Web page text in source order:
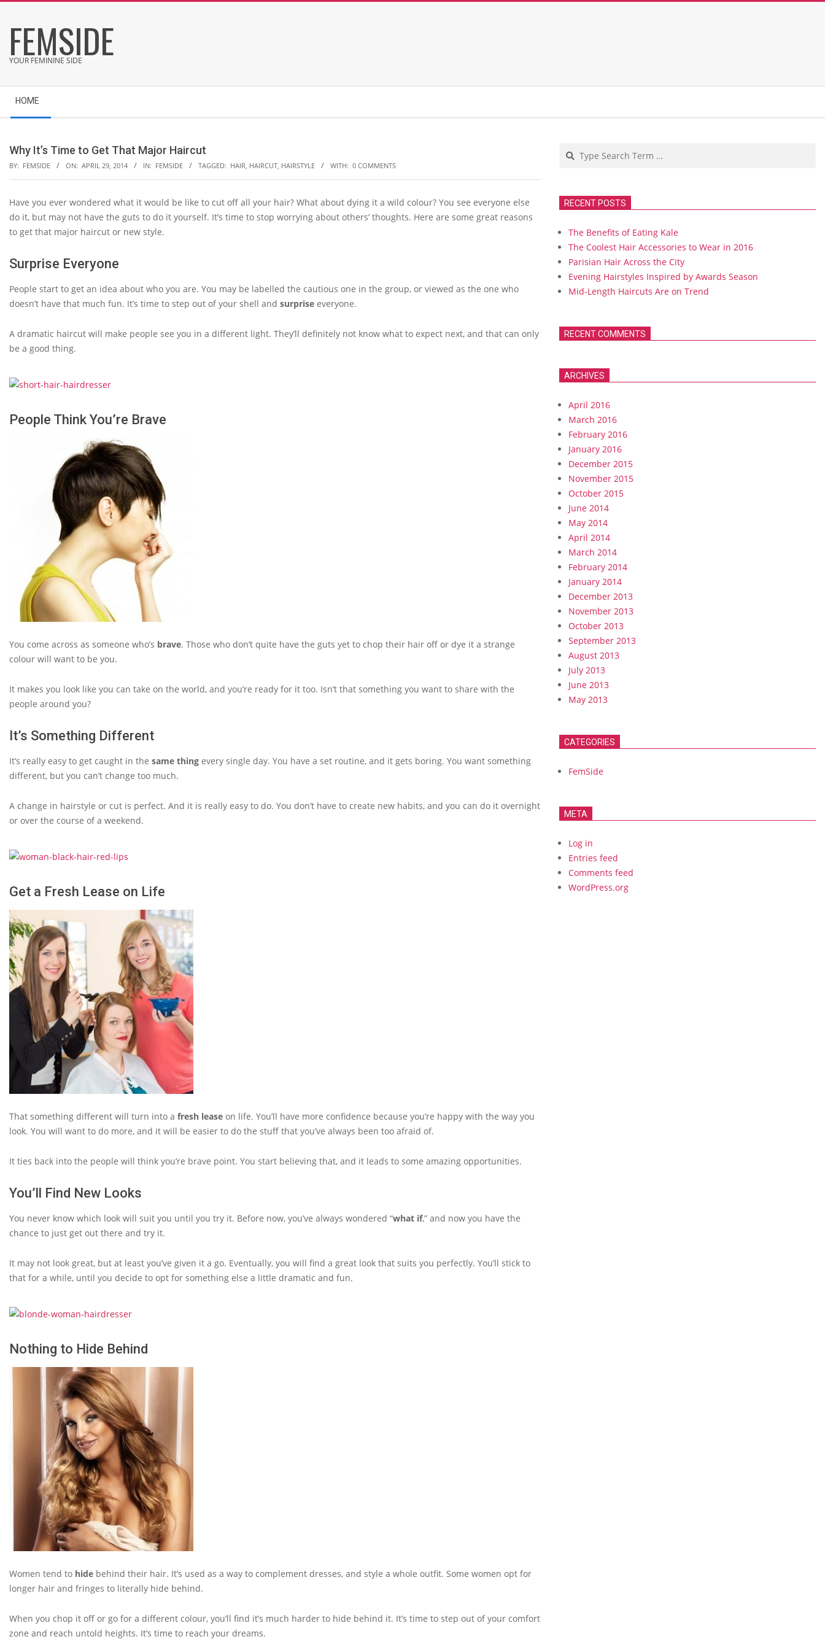
content
FEMSIDE
YOUR FEMININE SIDE
Navigation
Menu
HOME
Why It’s Time to Get That Major Haircut
BY: FEMSIDE ON: APRIL 29, 2014 IN: FEMSIDE TAGGED: HAIR, HAIRCUT, HAIRSTYLE WITH: 0 COMMENTS
Have you ever wondered what it would be like to cut off all your hair? What about dying it a wild colour? You see everyone else
do it, but may not have the guts to do it yourself. It’s time to stop worrying about others’ thoughts. Here are some great reasons
to get that major haircut or new style.
Surprise Everyone
People start to get an idea about who you are. You may be labelled the cautious one in the group, or viewed as the one who
doesn’t have that much fun. It’s time to step out of your shell and surprise everyone.
A dramatic haircut will make people see you in a different light. They’ll definitely not know what to expect next, and that can only
be a good thing.
People Think You’re Brave
You come across as someone who’s brave. Those who don’t quite have the guts yet to chop their hair off or dye it a strange
colour will want to be you.
It makes you look like you can take on the world, and you’re ready for it too. Isn’t that something you want to share with the
people around you?
It’s Something Different
It’s really easy to get caught in the same thing every single day. You have a set routine, and it gets boring. You want something
different, but you can’t change too much.
A change in hairstyle or cut is perfect. And it is really easy to do. You don’t have to create new habits, and you can do it overnight
or over the course of a weekend.
Get a Fresh Lease on Life
That something different will turn into a fresh lease on life. You’ll have more confidence because you’re happy with the way you
look. You will want to do more, and it will be easier to do the stuff that you’ve always been too afraid of.
It ties back into the people will think you’re brave point. You start believing that, and it leads to some amazing opportunities.
You’ll Find New Looks
You never know which look will suit you until you try it. Before now, you’ve always wondered “what if,” and now you have the
chance to just get out there and try it.
It may not look great, but at least you’ve given it a go. Eventually, you will find a great look that suits you perfectly. You’ll stick to
that for a while, until you decide to opt for something else a little dramatic and fun.
Nothing to Hide Behind
Women tend to hide behind their hair. It’s used as a way to complement dresses, and style a whole outfit. Some women opt for
longer hair and fringes to literally hide behind.
When you chop it off or go for a different colour, you’ll find it’s much harder to hide behind it. It’s time to step out of your comfort
zone and reach untold heights. It’s time to reach your dreams.
Search
RECENT POSTS
The Benefits of Eating Kale
The Coolest Hair Accessories to Wear in 2016
Parisian Hair Across the City
Evening Hairstyles Inspired by Awards Season
Mid-Length Haircuts Are on Trend
RECENT COMMENTS
ARCHIVES
April 2016
March 2016
February 2016
January 2016
December 2015
November 2015
October 2015
June 2014
May 2014
April 2014
March 2014
February 2014
January 2014
December 2013
November 2013
October 2013
September 2013
August 2013
July 2013
June 2013
May 2013
CATEGORIES
FemSide
META
Log in
Entries feed
Comments feed
WordPress.org